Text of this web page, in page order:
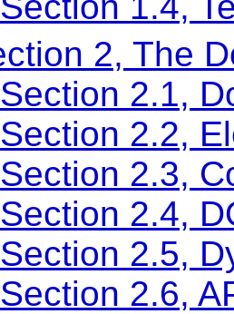
2, The
Section 2.1,
Section 2.2,
Section 2.3,
Section 2.4,
Section 2.5,
Section 2.6,